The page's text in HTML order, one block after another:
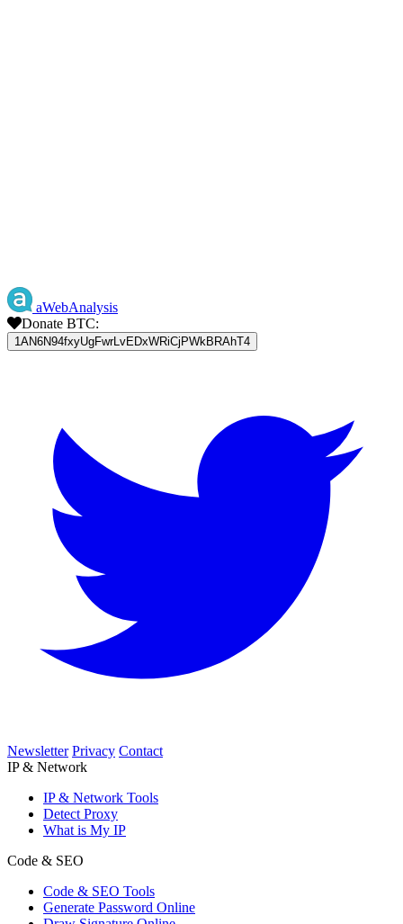
aWebAnalysis
Donate BTC:
1AN6N94fxyUgFwrLvEDxWRiCjPWkBRAhT4
Newsletter Privacy Contact
IP & Network
IP & Network Tools
Detect Proxy
What is My IP
Code & SEO
Code & SEO Tools
Generate Password Online